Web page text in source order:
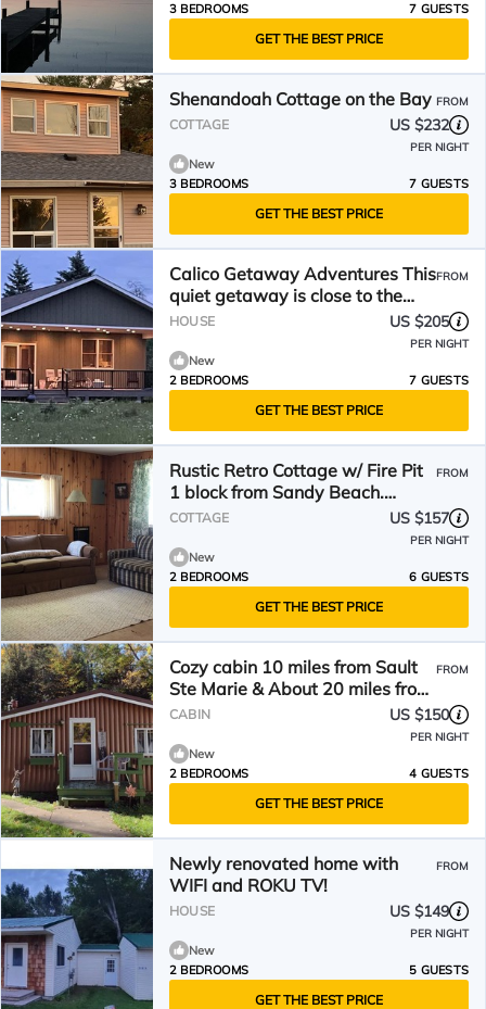
3 BEDROOMS
7 GUESTS
GET THE BEST PRICE
Shenandoah Cottage on the Bay FROM
COTTAGE US $232
PER NIGHT
New
3 BEDROOMS
7 GUESTS
GET THE BEST PRICE
Calico Getaway Adventures This
quiet getaway is close to the
Soo Locks
FROM
HOUSE US $205
PER NIGHT
New
2 BEDROOMS
7 GUESTS
GET THE BEST PRICE
Rustic Retro Cottage w/ Fire Pit
1 block from Sandy Beach.
S’mores Included.
FROM
COTTAGE US $157
PER NIGHT
New
2 BEDROOMS
6 GUESTS
GET THE BEST PRICE
Cozy cabin 10 miles from Sault
Ste Marie & About 20 miles from
bridge to Canada
FROM
CABIN US $150
PER NIGHT
New
2 BEDROOMS
4 GUESTS
GET THE BEST PRICE
Newly renovated home with
WIFI and ROKU TV!
FROM
HOUSE US $149
PER NIGHT
New
2 BEDROOMS
5 GUESTS
GET THE BEST PRICE